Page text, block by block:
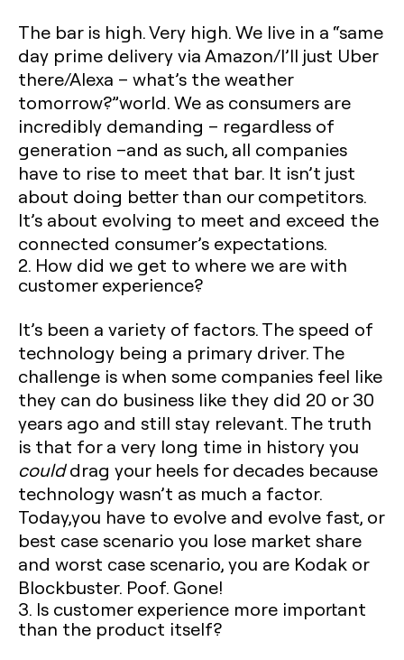
The bar is high. Very high. We live in a “same
day prime delivery via Amazon/I’ll just Uber
there/Alexa – what’s the weather
tomorrow?”world. We as consumers are
incredibly demanding – regardless of
generation –and as such, all companies
have to rise to meet that bar. It isn’t just
about doing better than our competitors.
It’s about evolving to meet and exceed the
connected consumer’s expectations.
2. How did we get to where we are with
customer experience?
It’s been a variety of factors. The speed of
technology being a primary driver. The
challenge is when some companies feel like
they can do business like they did 20 or 30
years ago and still stay relevant. The truth
is that for a very long time in history you
coulddrag your heels for decades because
technology wasn’t as much a factor.
Today,you have to evolve and evolve fast, or
best case scenario you lose market share
and worst case scenario, you are Kodak or
Blockbuster. Poof. Gone!
3. Is customer experience more important
than the product itself?